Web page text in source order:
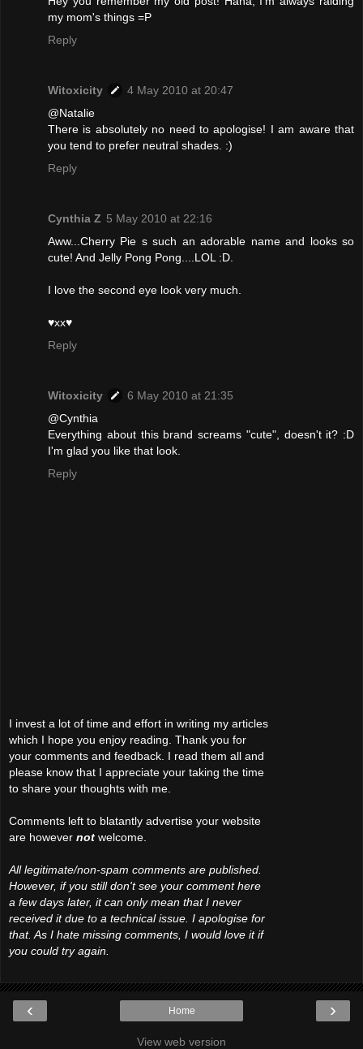
my mom's things =P
Reply
Witoxicity
4 May 2010 at 20:47
@Natalie
There is absolutely no need to apologise! I am aware that
you tend to prefer neutral shades. :)
Reply
Cynthia Z 5 May 2010 at 22:16
Aww...Cherry Pie s such an adorable name and looks so
cute! And Jelly Pong Pong....LOL :D.
I love the second eye look very much.
♥xx♥
Reply
Witoxicity
6 May 2010 at 21:35
@Cynthia
Everything about this brand screams "cute", doesn't it? :D
I'm glad you like that look.
Reply
I invest a lot of time and effort in writing my articles
which I hope you enjoy reading. Thank you for
your comments and feedback. I read them all and
please know that I appreciate your taking the time
to share your thoughts with me.
Comments left to blatantly advertise your website
are however not welcome.
All legitimate/non-spam comments are published.
However, if you still don't see your comment here
a few days later, it can only mean that I never
received it due to a technical issue. I apologise for
that. As I hate missing comments, I would love it if
you could try again.
‹ ›
Home
View web version